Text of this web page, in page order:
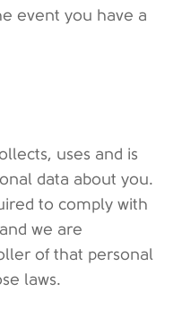
event you have a
uses and is
data about you.
to comply with
we are
of that personal
laws.